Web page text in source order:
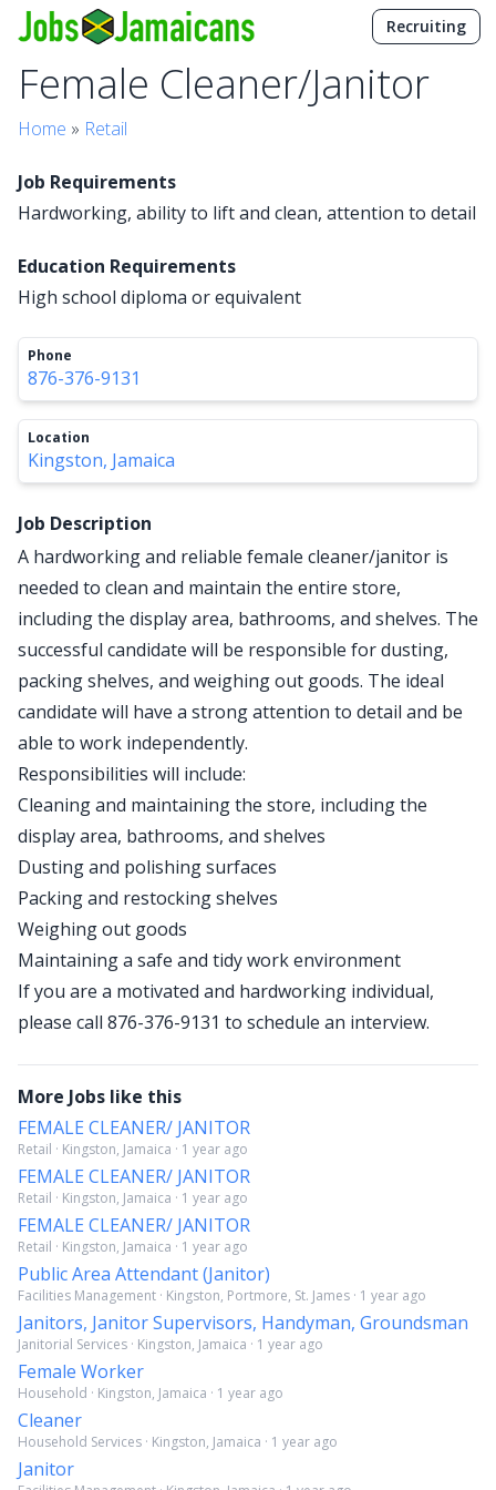
Recruiting
Female Cleaner/Janitor
Home » Retail
Job Requirements
Hardworking, ability to lift and clean, attention to detail
Education Requirements
High school diploma or equivalent
Phone
876-376-9131
Location
Kingston, Jamaica
Job Description
A hardworking and reliable female cleaner/janitor is
needed to clean and maintain the entire store,
including the display area, bathrooms, and shelves. The
successful candidate will be responsible for dusting,
packing shelves, and weighing out goods. The ideal
candidate will have a strong attention to detail and be
able to work independently.
Responsibilities will include:
Cleaning and maintaining the store, including the
display area, bathrooms, and shelves
Dusting and polishing surfaces
Packing and restocking shelves
Weighing out goods
Maintaining a safe and tidy work environment
If you are a motivated and hardworking individual,
please call 876-376-9131 to schedule an interview.
More Jobs like this
FEMALE CLEANER/ JANITOR
Retail · Kingston, Jamaica · 1 year ago
FEMALE CLEANER/ JANITOR
Retail · Kingston, Jamaica · 1 year ago
FEMALE CLEANER/ JANITOR
Retail · Kingston, Jamaica · 1 year ago
Public Area Attendant (Janitor)
Facilities Management · Kingston, Portmore, St. James · 1 year ago
Janitors, Janitor Supervisors, Handyman, Groundsman
Janitorial Services · Kingston, Jamaica · 1 year ago
Female Worker
Household · Kingston, Jamaica · 1 year ago
Cleaner
Household Services · Kingston, Jamaica · 1 year ago
Janitor